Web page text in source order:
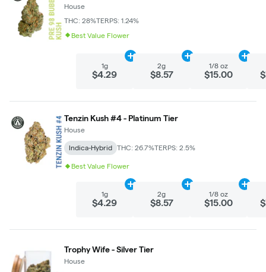
House
THC: 28%TERPS: 1.24%
Best Value Flower
1g
$4.29
Add
2g
$8.57
Add
1/8 oz
$15.00
Add
Tenzin Kush #4 - Platinum Tier
House
Indica-Hybrid THC: 26.7%TERPS: 2.5%
Best Value Flower
1g
$4.29
Add
2g
$8.57
Add
1/8 oz
$15.00
Add
Trophy Wife - Silver Tier
House